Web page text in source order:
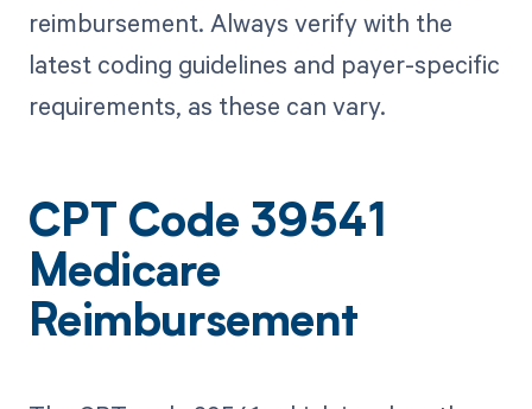
reimbursement. Always verify with the
latest coding guidelines and payer-specific
requirements, as these can vary.
CPT Code 39541
Medicare
Reimbursement